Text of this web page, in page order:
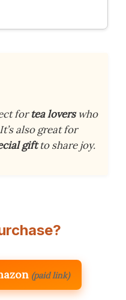
fortea loverswho
also great for
giftto share joy.
(paid link)